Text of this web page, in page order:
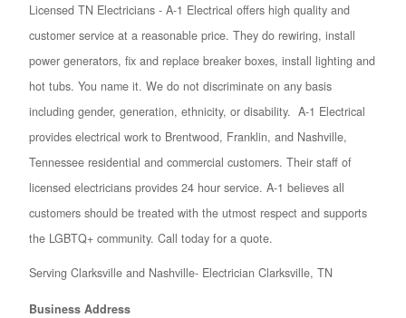
Licensed TN Electricians - A-1 Electrical offers high quality and
customer service at a reasonable price. They do rewiring, install
power generators, fix and replace breaker boxes, install lighting and
hot tubs. You name it. We do not discriminate on any basis
including gender, generation, ethnicity, or disability. A-1 Electrical
provides electrical work to Brentwood, Franklin, and Nashville,
Tennessee residential and commercial customers. Their staff of
licensed electricians provides 24 hour service. A-1 believes all
customers should be treated with the utmost respect and supports
the LGBTQ+ community. Call today for a quote.
Serving Clarksville and Nashville- Electrician Clarksville, TN
Business Address